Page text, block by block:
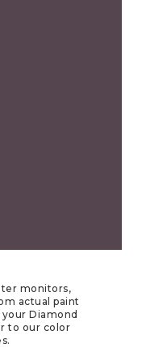
monitors,
actual paint
Diamond
to our color